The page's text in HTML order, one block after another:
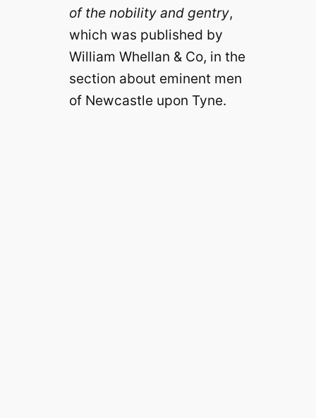
of the nobility and gentry,
which was published by
William Whellan & Co, in the
section about eminent men
of Newcastle upon Tyne.